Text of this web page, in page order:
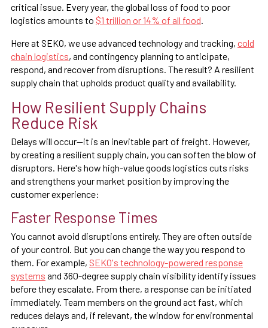
critical issue. Every year, the global loss of food to poor
logistics amounts to $1 trillion or 14% of all food
Here at SEKO, we use advanced technology and tracking, cold
chain logistics, and contingency planning to anticipate,
respond, and recover from disruptions. The result? A resilient
supply chain that upholds product quality and availability.
How Resilient Supply Chains
Reduce Risk
Delays will occur—it is an inevitable part of freight. However,
by creating a resilient supply chain, you can soften the blow of
disruptors. Here's how high-value goods logistics cuts risks
and strengthens your market position by improving the
customer experience:
Faster Response Times
You cannot avoid disruptions entirely. They are often outside
of your control. But you can change the way you respond to
them. For example, SEKO's technology-powered response
systems and 360-degree supply chain visibility identify issues
before they escalate. From there, a response can be initiated
immediately. Team members on the ground act fast, which
reduces delays and, if relevant, the window for environmental